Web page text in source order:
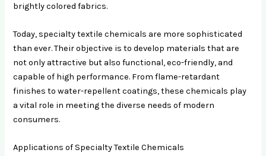
brightly colored fabrics.
Today, specialty textile chemicals are more sophisticated
than ever. Their objective is to develop materials that are
not only attractive but also functional, eco-friendly, and
capable of high performance. From flame-retardant
finishes to water-repellent coatings, these chemicals play
a vital role in meeting the diverse needs of modern
consumers.
Applications of Specialty Textile Chemicals